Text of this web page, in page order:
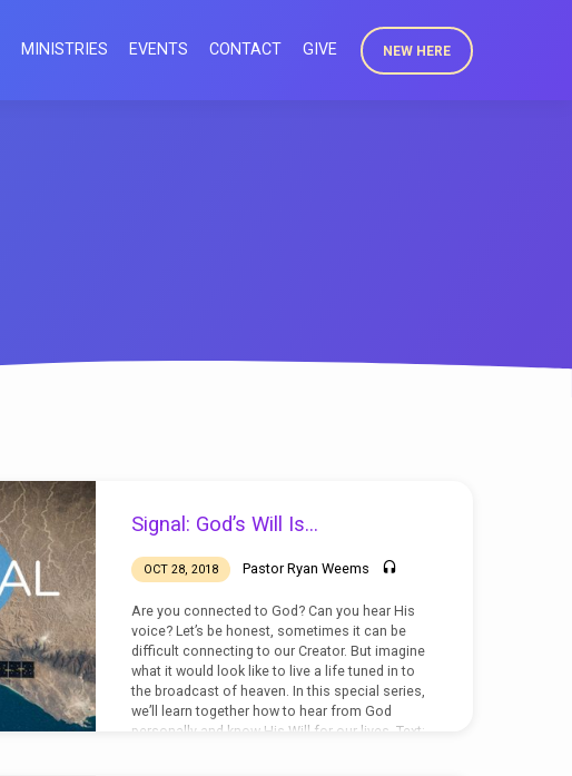
MINISTRIES EVENTS CONTACT GIVE NEW HERE
Signal: God’s Will Is…
OCT 28, 2018 Pastor Ryan Weems
Are you connected to God? Can you hear His
voice? Let’s be honest, sometimes it can be
difficult connecting to our Creator. But imagine
what it would look like to live a life tuned in to
the broadcast of heaven. In this special series,
we’ll learn together how to hear from God
personally and know His Will for our lives. Text: